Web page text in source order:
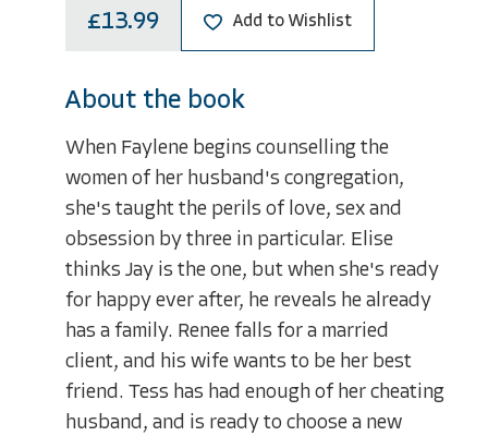
£13.99 Add to Wishlist
About the book
When Faylene begins counselling the
women of her husband's congregation,
she's taught the perils of love, sex and
obsession by three in particular. Elise
thinks Jay is the one, but when she's ready
for happy ever after, he reveals he already
has a family. Renee falls for a married
client, and his wife wants to be her best
friend. Tess has had enough of her cheating
husband, and is ready to choose a new